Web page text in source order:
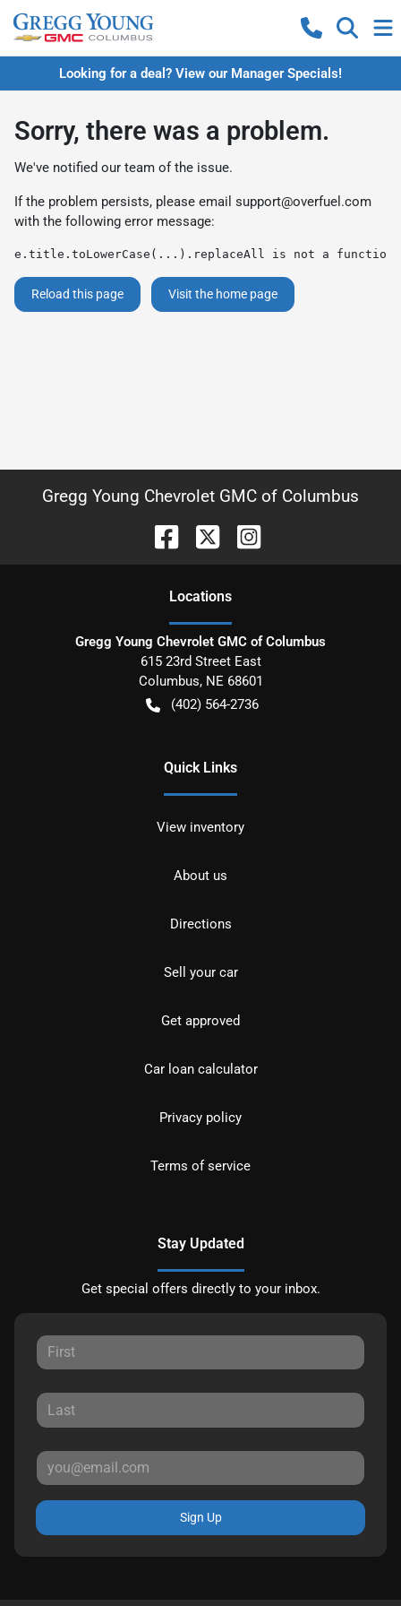
Looking for a deal? View our Manager Specials!
Sorry, there was a problem.
We've notified our team of the issue.
If the problem persists, please email support@overfuel.com
with the following error message:
e.title.toLowerCase(...).replaceAll is not a function
Reload this page Visit the home page
Gregg Young Chevrolet GMC of Columbus
Locations
Gregg Young Chevrolet GMC of Columbus
615 23rd Street East
Columbus, NE 68601
(402) 564-2736
Quick Links
View inventory
About us
Directions
Sell your car
Get approved
Car loan calculator
Privacy policy
Terms of service
Stay Updated
Get special offers directly to your inbox.
Sign Up